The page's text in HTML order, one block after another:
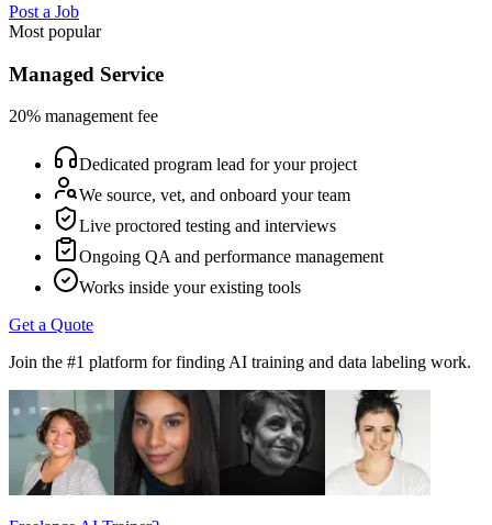
Post a Job
Most popular
Managed Service
20% management fee
Dedicated program lead for your project
We source, vet, and onboard your team
Live proctored testing and interviews
Ongoing QA and performance management
Works inside your existing tools
Get a Quote
Join the #1 platform for finding AI training and data labeling work.